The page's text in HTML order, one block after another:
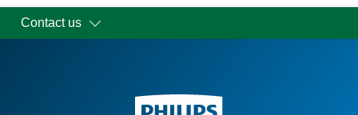
Contact us